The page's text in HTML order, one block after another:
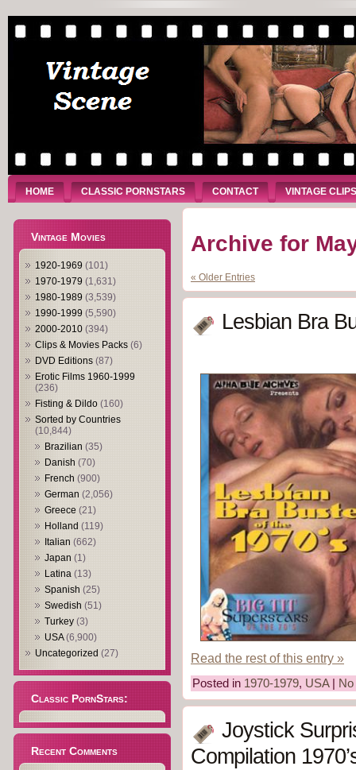
HOME CLASSIC PORNSTARS CONTACT VINTAGE CLIPS
Vintage Movies
1920-1969 (101)
1970-1979 (1,631)
1980-1989 (3,539)
1990-1999 (5,590)
2000-2010 (394)
Clips & Movies Packs (6)
DVD Editions (87)
Erotic Films 1960-1999
(236)
Fisting & Dildo (160)
Sorted by Countries
(10,844)
Brazilian (35)
Danish (70)
French (900)
German (2,056)
Greece (21)
Holland (119)
Italian (662)
Japan (1)
Latina (13)
Spanish (25)
Swedish (51)
Turkey (3)
USA(6,900)
Uncategorized (27)
Classic PornStars:
Recent Comments
Archive for
« Older Entries
Lesbian Bra
Read the rest of this entry »
Posted in 1970-1979, USA|
Joystick
Compilation